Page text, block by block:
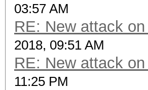
03:57 AM
RE: New attack
2018, 09:51 AM
RE: New attack
11:25 PM